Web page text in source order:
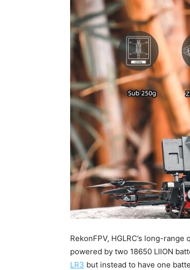
RekonFPV, HGLRC’s long-
powered by two 18650 LIION
LR3 but instead to have one